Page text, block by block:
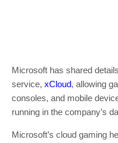
Microsoft has shared
service, xCloud, allowing
consoles, and mobile
running in the company’s
Microsoft’s cloud gaming